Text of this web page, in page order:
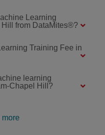
Learning
from DataMites®?
Training Fee in
learning
Chapel Hill?